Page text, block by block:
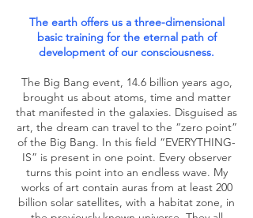
The earth offers us a three-dimensional
basic training for the eternal path of
development of our consciousness.
The Big Bang event, 14.6 billion years ago,
brought us about atoms, time and matter
that manifested in the galaxies. Disguised as
art, the dream can travel to the “zero point”
of the Big Bang. In this field “EVERYTHING-
IS” is present in one point. Every observer
turns this point into an endless wave. My
works of art contain auras from at least 200
billion solar satellites, with a habitat zone, in